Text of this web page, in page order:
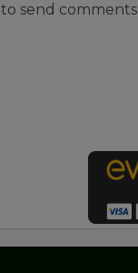
to send comments